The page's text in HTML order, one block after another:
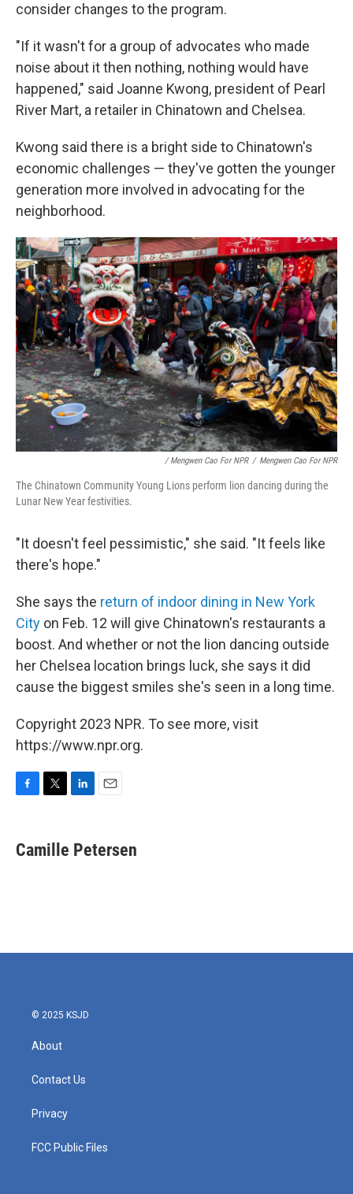
consider changes to the program.
"If it wasn't for a group of advocates who made
noise about it then nothing, nothing would have
happened," said Joanne Kwong, president of Pearl
River Mart, a retailer in Chinatown and Chelsea.
Kwong said there is a bright side to Chinatown's
economic challenges — they've gotten the younger
generation more involved in advocating for the
neighborhood.
/ Mengwen Cao For NPR / Mengwen Cao For NPR
The Chinatown Community Young Lions perform lion dancing during the
Lunar New Year festivities.
"It doesn't feel pessimistic," she said. "It feels like
there's hope."
She says the return of indoor dining in New York
City on Feb. 12 will give Chinatown's restaurants a
boost. And whether or not the lion dancing outside
her Chelsea location brings luck, she says it did
cause the biggest smiles she's seen in a long time.
Copyright 2023 NPR. To see more, visit
https://www.npr.org.
e
b
t
t
k
e
i
l
Camille Petersen
© 2025 KSJD
About
Contact Us
Privacy
FCC Public Files